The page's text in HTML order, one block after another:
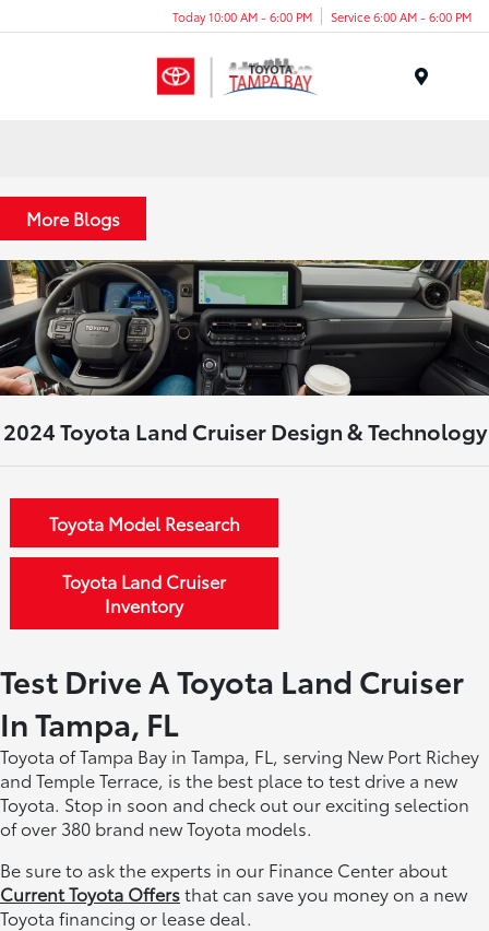
Today 10:00 AM - 6:00 PM Service 6:00 AM - 6:00 PM
More Blogs
2024 Toyota Land Cruiser Design & Technology
Toyota Model Research
Toyota Land Cruiser
Inventory
Test Drive A Toyota Land Cruiser
In Tampa, FL
Toyota of Tampa Bay in Tampa, FL, serving New Port Richey
and Temple Terrace, is the best place to test drive a new
Toyota. Stop in soon and check out our exciting selection
of over 380 brand new Toyota models.
Be sure to ask the experts in our Finance Center about
Current Toyota Offersthat can save you money on a new
Toyota financing or lease deal.